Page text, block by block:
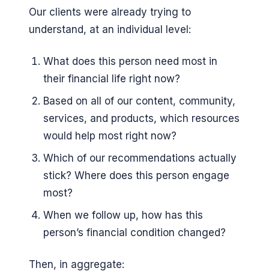
Our clients were already trying to
understand, at an individual level:
What does this person need most in
their financial life right now?
Based on all of our content, community,
services, and products, which resources
would help most right now?
Which of our recommendations actually
stick? Where does this person engage
most?
When we follow up, how has this
person’s financial condition changed?
Then, in aggregate: